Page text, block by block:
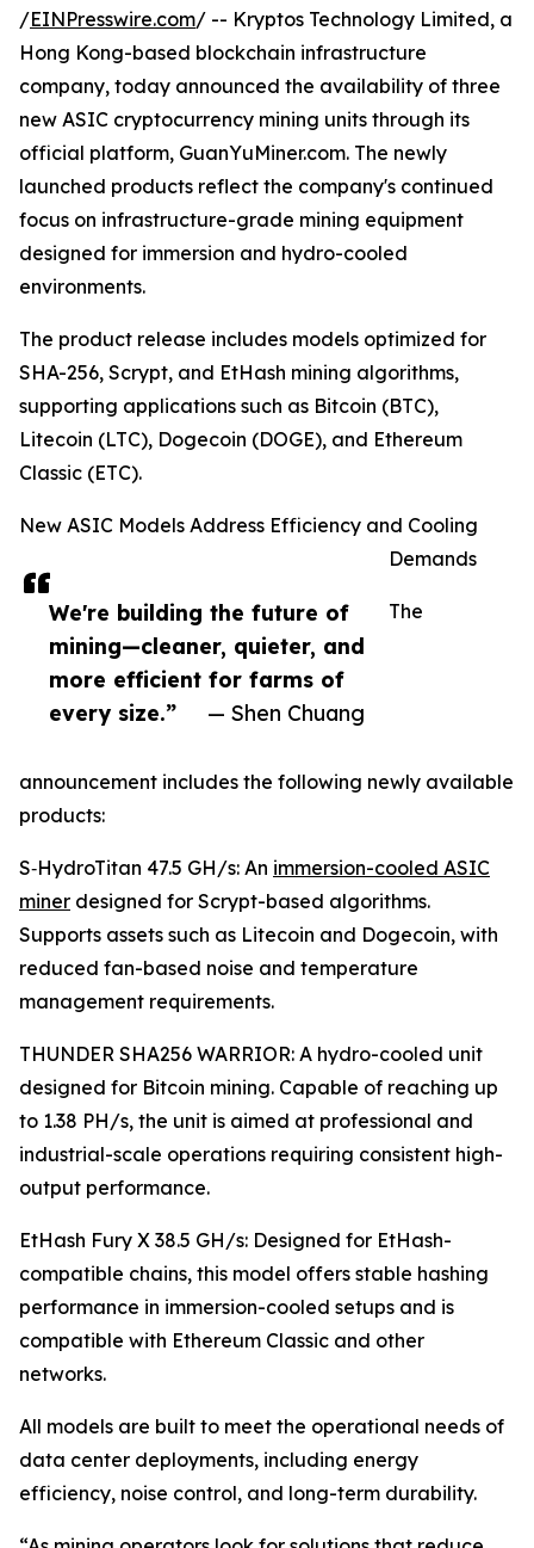
We're building the future of
mining—cleaner, quieter, and
more efficient for farms of
every size.”
— Shen Chuang
/EINPresswire.com/ -- Kryptos Technology Limited, a
Hong Kong-based blockchain infrastructure
company, today announced the availability of three
new ASIC cryptocurrency mining units through its
official platform, GuanYuMiner.com. The newly
launched products reflect the company's continued
focus on infrastructure-grade mining equipment
designed for immersion and hydro-cooled
environments.
The product release includes models optimized for
SHA-256, Scrypt, and EtHash mining algorithms,
supporting applications such as Bitcoin (BTC),
Litecoin (LTC), Dogecoin (DOGE), and Ethereum
Classic (ETC).
New ASIC Models Address Efficiency and Cooling
Demands
The
announcement includes the following newly available
products:
S‑HydroTitan 47.5 GH/s: An immersion-cooled ASIC
miner designed for Scrypt-based algorithms.
Supports assets such as Litecoin and Dogecoin, with
reduced fan-based noise and temperature
management requirements.
THUNDER SHA256 WARRIOR: A hydro-cooled unit
designed for Bitcoin mining. Capable of reaching up
to 1.38 PH/s, the unit is aimed at professional and
industrial-scale operations requiring consistent high-
output performance.
EtHash Fury X 38.5 GH/s: Designed for EtHash-
compatible chains, this model offers stable hashing
performance in immersion-cooled setups and is
compatible with Ethereum Classic and other
networks.
All models are built to meet the operational needs of
data center deployments, including energy
efficiency, noise control, and long-term durability.